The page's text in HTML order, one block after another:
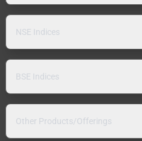
NSE Indices
BSE Indices
Other Products/Offerings